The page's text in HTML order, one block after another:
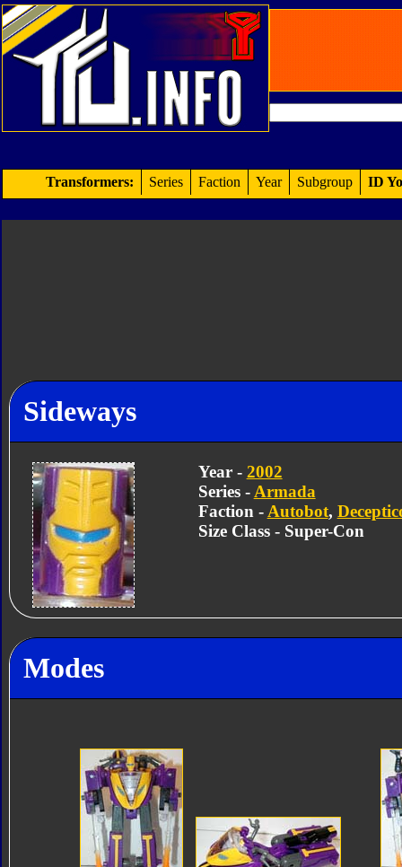
Transformers: Series Faction Year Subgroup ID
Sideways
Year - 2002
Series - Armada
Faction - Autobot,
Size Class - Super-Con
Modes